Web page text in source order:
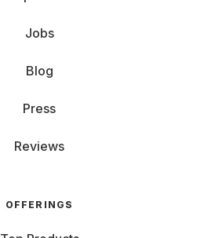
Jobs
Blog
Press
Reviews
OFFERINGS